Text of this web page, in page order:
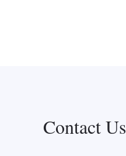
Contact Us